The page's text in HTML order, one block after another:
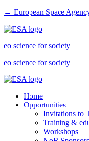
→ European Space
eo science for society
eo science for society
Home
Opportunities
Invitations to
Training &
Workshops